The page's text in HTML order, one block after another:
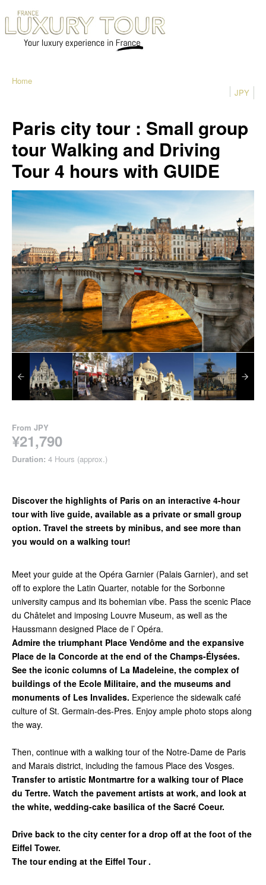
Home
JPY
Paris city tour : Small group
tour Walking and Driving
Tour 4 hours with GUIDE
From JPY
¥21,790
Duration: 4 Hours (approx.)
Discover the highlights of Paris on an interactive 4-hour
tour with live guide, available as a private or small group
option. Travel the streets by minibus, and see more than
you would on a walking tour!
Meet your guide at the Opéra Garnier (Palais Garnier), and set
off to explore the Latin Quarter, notable for the Sorbonne
university campus and its bohemian vibe. Pass the scenic Place
du Châtelet and imposing Louvre Museum, as well as the
Haussmann designed Place de l’ Opéra.
Admire the triumphant Place Vendôme and the expansive
Place de la Concorde at the end of the Champs-Élysées.
See the iconic columns of La Madeleine, the complex of
buildings of the Ecole Militaire, and the museums and
monuments of Les Invalides. Experience the sidewalk café
culture of St. Germain-des-Pres. Enjoy ample photo stops along
the way.
Then, continue with a walking tour of the Notre-Dame de Paris
and Marais district, including the famous Place des Vosges.
Transfer to artistic Montmartre for a walking tour of Place
du Tertre. Watch the pavement artists at work, and look at
the white, wedding-cake basilica of the Sacré Coeur.
Drive back to the city center for a drop off at the foot of the
Eiffel Tower.
The tour ending at the Eiffel Tour .